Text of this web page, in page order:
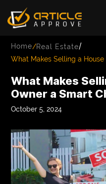
FASHION
FITNESS
GAME
LIFE
MUSIC
TECH
Home/Real Estate/
What Makes Selling a
What Makes
Owner a Smart
October 5, 2024